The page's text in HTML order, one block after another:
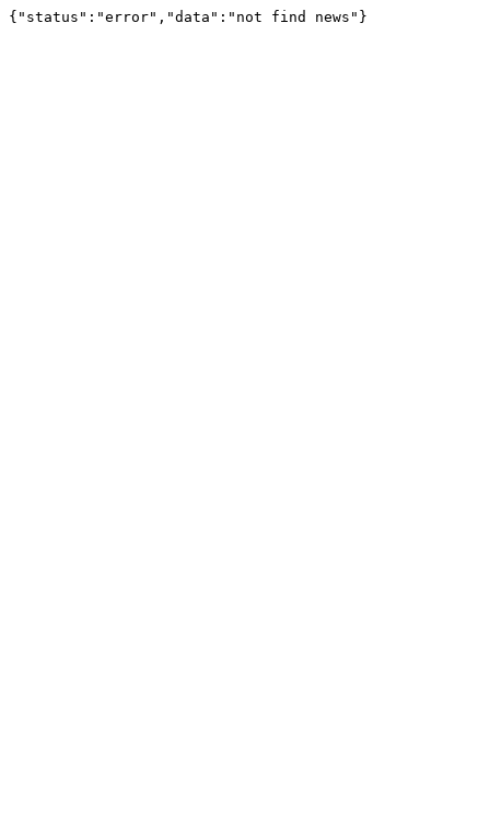
{"status":"error","data":"not find news"}